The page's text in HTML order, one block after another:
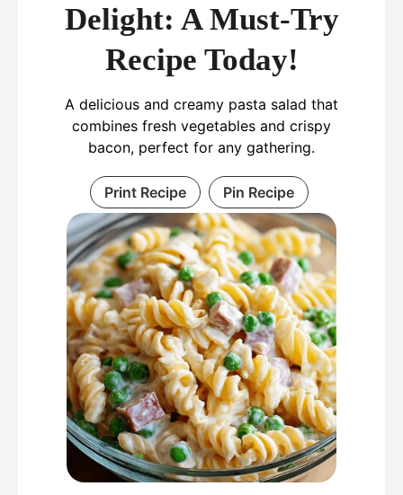
Delight: A Must-Try
Recipe Today!
A delicious and creamy pasta salad that
combines fresh vegetables and crispy
bacon, perfect for any gathering.
Print Recipe Pin Recipe